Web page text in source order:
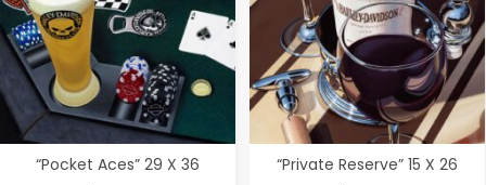
“Pocket Aces” 29 X 36 “Private Reserve” 15 X 26